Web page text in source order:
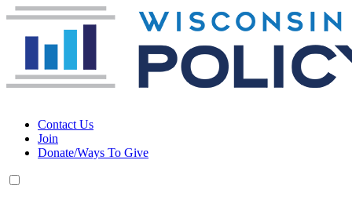
Contact Us
Join
Donate/Ways To Give